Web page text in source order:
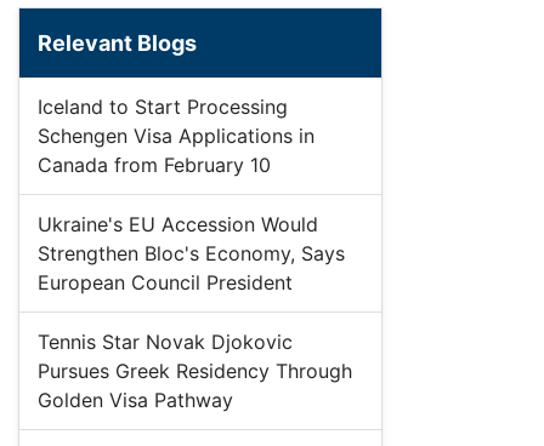
Relevant Blogs
Iceland to Start Processing
Schengen Visa Applications in
Canada from February 10
Ukraine's EU Accession Would
Strengthen Bloc's Economy, Says
European Council President
Tennis Star Novak Djokovic
Pursues Greek Residency Through
Golden Visa Pathway